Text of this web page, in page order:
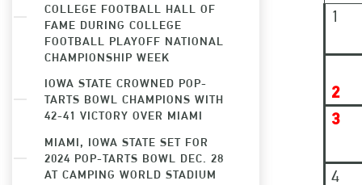
1
2
3
4
COLLEGE FOOTBALL HALL OF
FAME DURING COLLEGE
FOOTBALL PLAYOFF NATIONAL
CHAMPIONSHIP WEEK
IOWA STATE CROWNED POP-
TARTS BOWL CHAMPIONS WITH
42-41 VICTORY OVER MIAMI
MIAMI, IOWA STATE SET FOR
2024 POP-TARTS BOWL DEC. 28
AT CAMPING WORLD STADIUM